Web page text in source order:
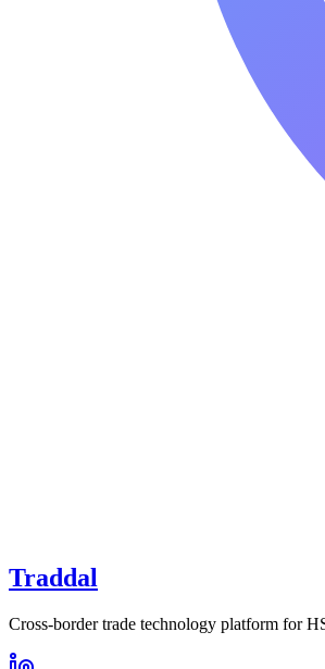
Traddal
Cross-border trade technology platform for